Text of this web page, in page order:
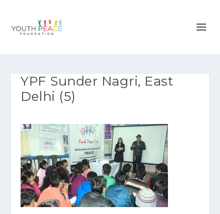
YPF Sunder Nagri, East
Delhi (5)